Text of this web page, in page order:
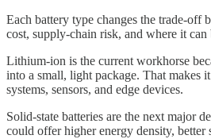
Each battery type changes the trade-off
cost, supply-chain risk, and where it can
Lithium-ion is the current workhorse
into a small, light package. That makes
systems, sensors, and edge devices.
Solid-state batteries are the next major
could offer higher energy density, better